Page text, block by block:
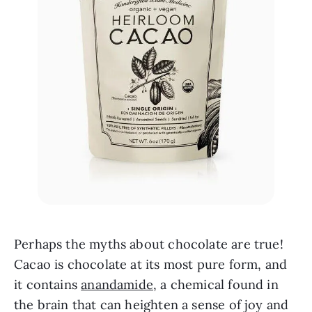
Perhaps the myths about chocolate are true!
Cacao is chocolate at its most pure form, and
it contains anandamide, a chemical found in
the brain that can heighten a sense of joy and